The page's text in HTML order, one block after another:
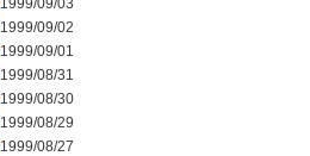
1999/09/03
1999/09/02
1999/09/01
1999/08/31
1999/08/30
1999/08/29
1999/08/27